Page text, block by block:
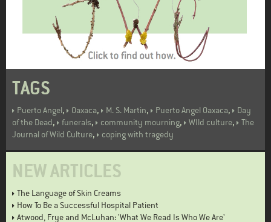
TAGS
Puerto Angel, Oaxaca, M. S. Martin, Puerto Angel Oaxaca,
Day
of the Dead, funerals, community mourning, WIld culture,
The
Journal of Wild Culture, coping with tragedy
NEW ARTICLES
The Language of Skin Creams
How To Be a Successful Hospital Patient
Atwood, Frye and McLuhan: 'What We Read Is Who We Are'